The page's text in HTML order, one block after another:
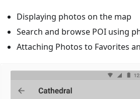
Displaying photos on the map
Search and browse POI using
Attaching Photos to Favorites